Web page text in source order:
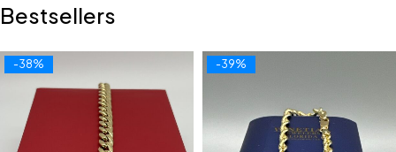
Bestsellers
-38% -39%